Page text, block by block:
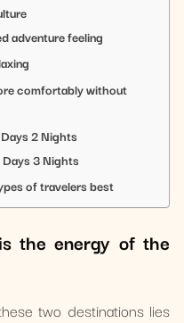
adventure feeling
comfortably without
2 Nights
3 Nights
of travelers best
the energy of the
two destinations lies